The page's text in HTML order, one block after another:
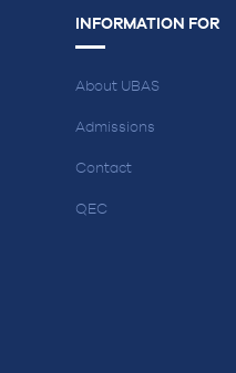
INFORMATION FOR
About UBAS
Admissions
Contact
QEC